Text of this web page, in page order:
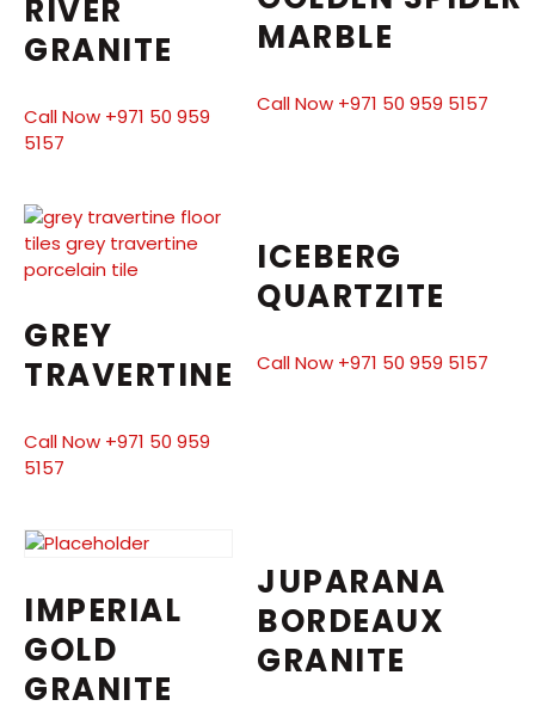
RIVER
GRANITE
Call Now +971 50 959
5157
MARBLE
Call Now +971 50 959 5157
GREY
TRAVERTINE
Call Now +971 50 959
5157
ICEBERG
QUARTZITE
Call Now +971 50 959 5157
IMPERIAL
GOLD
GRANITE
JUPARANA
BORDEAUX
GRANITE